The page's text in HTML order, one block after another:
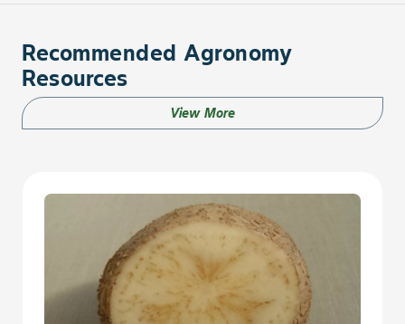
Bean, Dry Runner
Bean, Dry Snap
Bean, Dry Tepary
Bean, Dry Urd
Bean, Dry Vigna
Recommended Agronomy
Resources
View More